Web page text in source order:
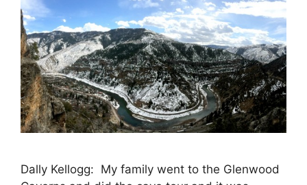
Dally Kellogg: My family went to the Glenwood